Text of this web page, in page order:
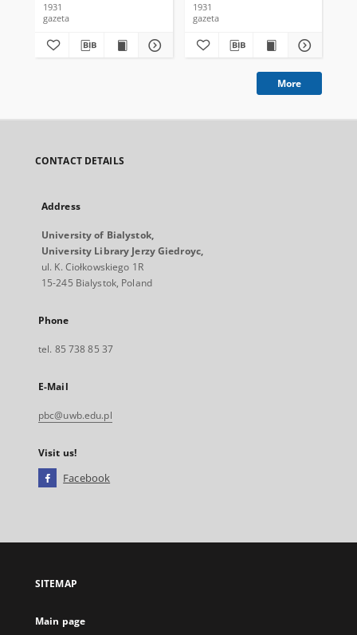
1931
gazeta
1931
gazeta
More
CONTACT DETAILS
Address
University of Bialystok,
University Library Jerzy Giedroyc,
ul. K. Ciołkowskiego 1R
15-245 Bialystok, Poland
Phone
tel. 85 738 85 37
E-Mail
pbc@uwb.edu.pl
Visit us!
Facebook
open
new
SITEMAP
Main page